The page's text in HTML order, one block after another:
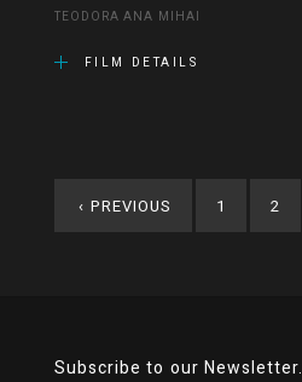
TEODORA ANA MIHAI
FILM DETAILS
‹ PREVIOUS 1 2
Subscribe to our Newsletter.